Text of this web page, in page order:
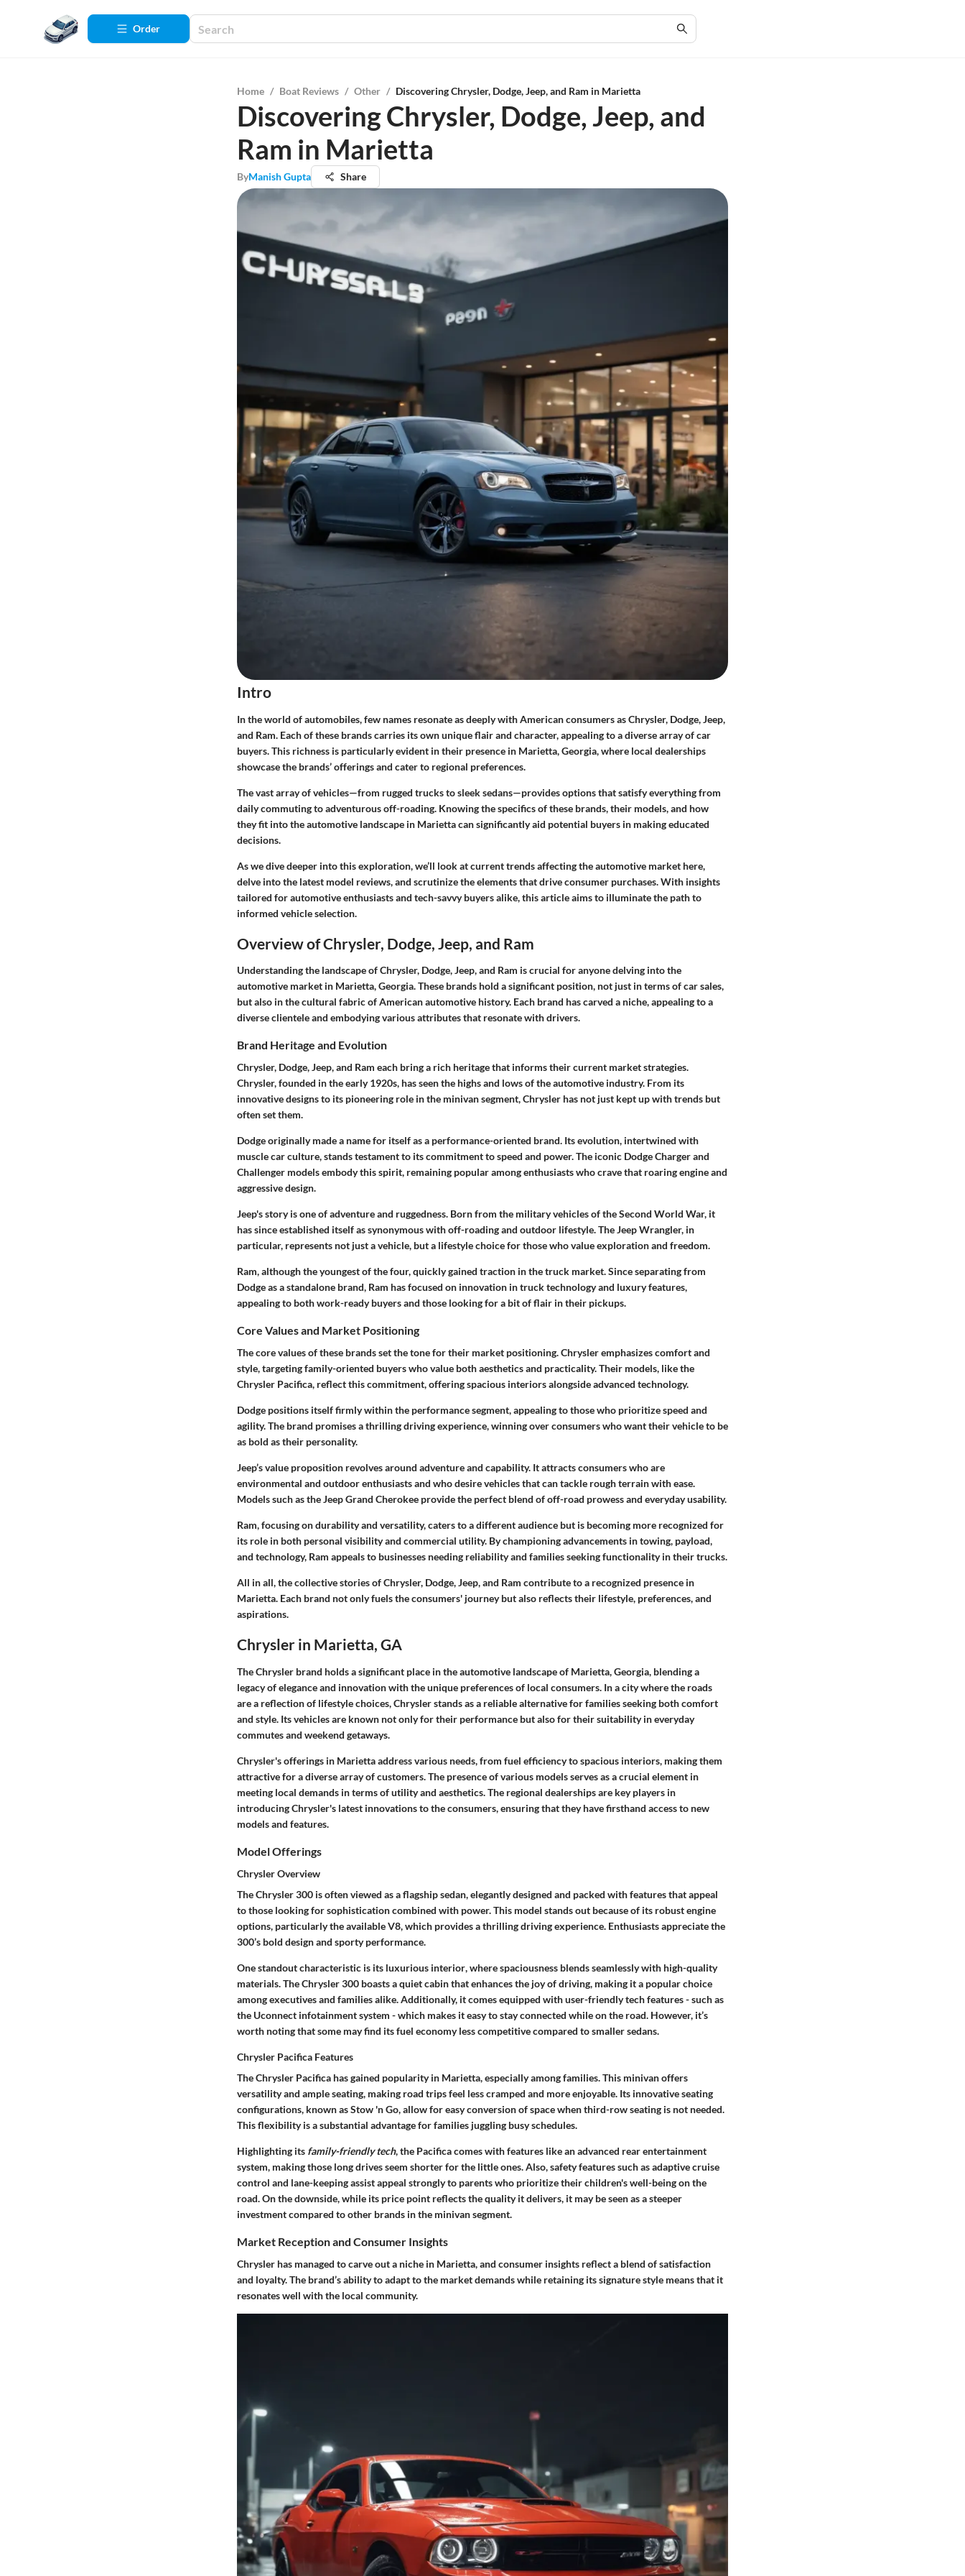
Order
Home / Boat Reviews / Other / Discovering Chrysler, Dodge, Jeep, and Ram in Marietta
Discovering Chrysler, Dodge, Jeep, and
Ram in Marietta
ByManish Gupta Share
Intro
In the world of automobiles, few names resonate as deeply with American consumers as Chrysler, Dodge, Jeep,
and Ram. Each of these brands carries its own unique flair and character, appealing to a diverse array of car
buyers. This richness is particularly evident in their presence in Marietta, Georgia, where local dealerships
showcase the brands’ offerings and cater to regional preferences.
The vast array of vehicles—from rugged trucks to sleek sedans—provides options that satisfy everything from
daily commuting to adventurous off-roading. Knowing the specifics of these brands, their models, and how
they fit into the automotive landscape in Marietta can significantly aid potential buyers in making educated
decisions.
As we dive deeper into this exploration, we’ll look at current trends affecting the automotive market here,
delve into the latest model reviews, and scrutinize the elements that drive consumer purchases. With insights
tailored for automotive enthusiasts and tech-savvy buyers alike, this article aims to illuminate the path to
informed vehicle selection.
Overview of Chrysler, Dodge, Jeep, and Ram
Understanding the landscape of Chrysler, Dodge, Jeep, and Ram is crucial for anyone delving into the
automotive market in Marietta, Georgia. These brands hold a significant position, not just in terms of car sales,
but also in the cultural fabric of American automotive history. Each brand has carved a niche, appealing to a
diverse clientele and embodying various attributes that resonate with drivers.
Brand Heritage and Evolution
Chrysler, Dodge, Jeep, and Ram each bring a rich heritage that informs their current market strategies.
Chrysler, founded in the early 1920s, has seen the highs and lows of the automotive industry. From its
innovative designs to its pioneering role in the minivan segment, Chrysler has not just kept up with trends but
often set them.
Dodge originally made a name for itself as a performance-oriented brand. Its evolution, intertwined with
muscle car culture, stands testament to its commitment to speed and power. The iconic Dodge Charger and
Challenger models embody this spirit, remaining popular among enthusiasts who crave that roaring engine and
aggressive design.
Jeep's story is one of adventure and ruggedness. Born from the military vehicles of the Second World War, it
has since established itself as synonymous with off-roading and outdoor lifestyle. The Jeep Wrangler, in
particular, represents not just a vehicle, but a lifestyle choice for those who value exploration and freedom.
Ram, although the youngest of the four, quickly gained traction in the truck market. Since separating from
Dodge as a standalone brand, Ram has focused on innovation in truck technology and luxury features,
appealing to both work-ready buyers and those looking for a bit of flair in their pickups.
Core Values and Market Positioning
The core values of these brands set the tone for their market positioning. Chrysler emphasizes comfort and
style, targeting family-oriented buyers who value both aesthetics and practicality. Their models, like the
Chrysler Pacifica, reflect this commitment, offering spacious interiors alongside advanced technology.
Dodge positions itself firmly within the performance segment, appealing to those who prioritize speed and
agility. The brand promises a thrilling driving experience, winning over consumers who want their vehicle to be
as bold as their personality.
Jeep’s value proposition revolves around adventure and capability. It attracts consumers who are
environmental and outdoor enthusiasts and who desire vehicles that can tackle rough terrain with ease.
Models such as the Jeep Grand Cherokee provide the perfect blend of off-road prowess and everyday usability.
Ram, focusing on durability and versatility, caters to a different audience but is becoming more recognized for
its role in both personal visibility and commercial utility. By championing advancements in towing, payload,
and technology, Ram appeals to businesses needing reliability and families seeking functionality in their trucks.
All in all, the collective stories of Chrysler, Dodge, Jeep, and Ram contribute to a recognized presence in
Marietta. Each brand not only fuels the consumers' journey but also reflects their lifestyle, preferences, and
aspirations.
Chrysler in Marietta, GA
The Chrysler brand holds a significant place in the automotive landscape of Marietta, Georgia, blending a
legacy of elegance and innovation with the unique preferences of local consumers. In a city where the roads
are a reflection of lifestyle choices, Chrysler stands as a reliable alternative for families seeking both comfort
and style. Its vehicles are known not only for their performance but also for their suitability in everyday
commutes and weekend getaways.
Chrysler's offerings in Marietta address various needs, from fuel efficiency to spacious interiors, making them
attractive for a diverse array of customers. The presence of various models serves as a crucial element in
meeting local demands in terms of utility and aesthetics. The regional dealerships are key players in
introducing Chrysler's latest innovations to the consumers, ensuring that they have firsthand access to new
models and features.
Model Offerings
Chrysler Overview
The Chrysler 300 is often viewed as a flagship sedan, elegantly designed and packed with features that appeal
to those looking for sophistication combined with power. This model stands out because of its robust engine
options, particularly the available V8, which provides a thrilling driving experience. Enthusiasts appreciate the
300’s bold design and sporty performance.
One standout characteristic is its luxurious interior, where spaciousness blends seamlessly with high-quality
materials. The Chrysler 300 boasts a quiet cabin that enhances the joy of driving, making it a popular choice
among executives and families alike. Additionally, it comes equipped with user-friendly tech features - such as
the Uconnect infotainment system - which makes it easy to stay connected while on the road. However, it’s
worth noting that some may find its fuel economy less competitive compared to smaller sedans.
Chrysler Pacifica Features
The Chrysler Pacifica has gained popularity in Marietta, especially among families. This minivan offers
versatilityand ample seating, making road trips feel less cramped and more enjoyable. Its innovative seating
configurations, known as Stow 'n Go, allow for easy conversion of space when third-row seating is not needed.
This flexibility is a substantial advantage for families juggling busy schedules.
Highlighting its family-friendly tech, the Pacifica comes with features like an advanced rear entertainment
system, making those long drives seem shorter for the little ones. Also, safety features such as adaptive cruise
control and lane-keeping assist appeal strongly to parents who prioritize their children's well-being on the
road. On the downside, while its price point reflects the quality it delivers, it may be seen as a steeper
investment compared to other brands in the minivan segment.
Market Reception and Consumer Insights
Chrysler has managed to carve out a niche in Marietta, and consumer insights reflect a blend of satisfaction
and loyalty. The brand’s ability to adapt to the market demands while retaining its signature style means that it
resonates well with the local community.